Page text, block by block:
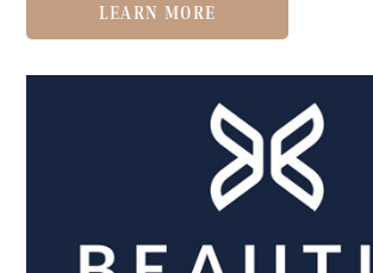
LEARN MORE